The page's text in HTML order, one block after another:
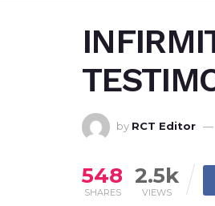
by RCT Editor
548
SHARES
2.5k
VIEWS